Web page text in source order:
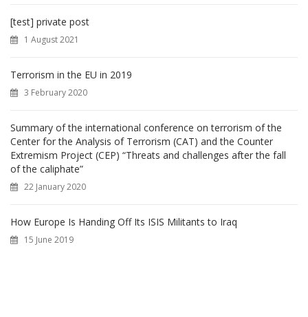
[test] private post
1 August 2021
Terrorism in the EU in 2019
3 February 2020
Summary of the international conference on terrorism of the
Center for the Analysis of Terrorism (CAT) and the Counter
Extremism Project (CEP) “Threats and challenges after the fall
of the caliphate”
22 January 2020
How Europe Is Handing Off Its ISIS Militants to Iraq
15 June 2019